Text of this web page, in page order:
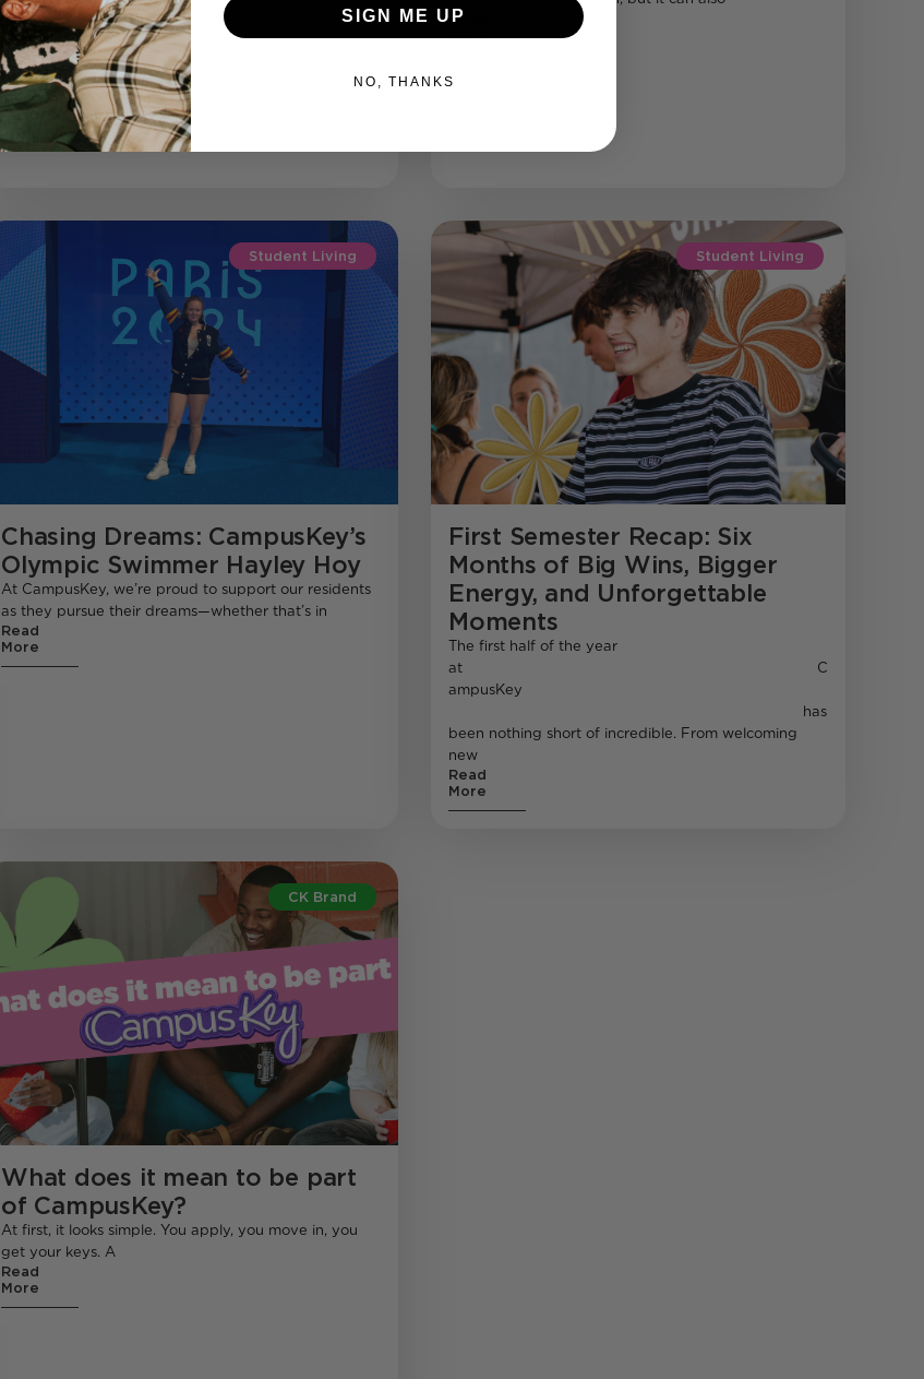
More
Read
Student Living
Chasing Dreams: CampusKey’s
Olympic Swimmer Hayley Hoy
At CampusKey, we’re proud to support our residents
as they pursue their dreams—whether that’s in
Read
More
Student Living
First Semester Recap: Six
Months of Big Wins, Bigger
Energy, and Unforgettable
Moments
The first half of the year
at C
ampusKey
has
been nothing short of incredible. From welcoming
new
Read
More
CK Brand
What does it mean to be part
of CampusKey?
At first, it looks simple. You apply, you move in, you
get your keys. A
Read
More
SIGN ME UP
NO, THANKS